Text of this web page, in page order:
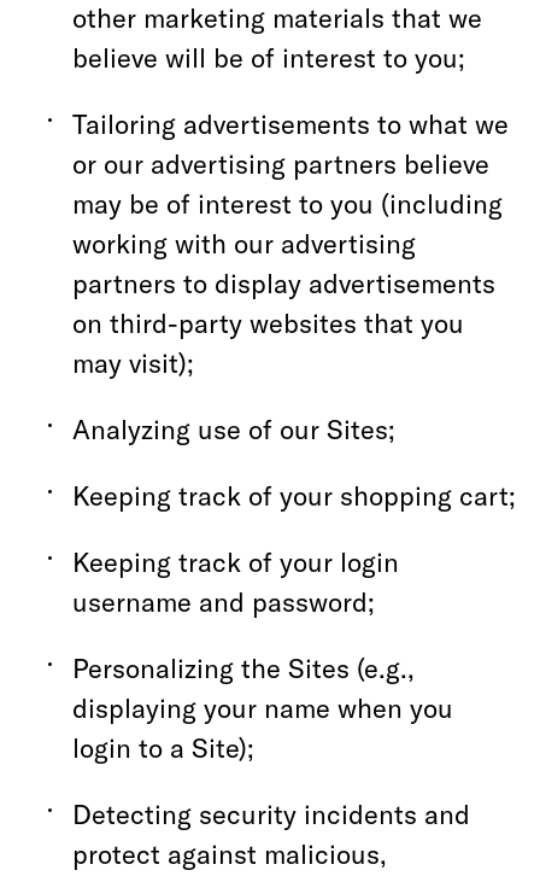
other marketing materials that we
believe will be of interest to you;
Tailoring advertisements to what we
or our advertising partners believe
may be of interest to you (including
working with our advertising
partners to display advertisements
on third-party websites that you
may visit);
Analyzing use of our Sites;
Keeping track of your shopping cart;
Keeping track of your login
username and password;
Personalizing the Sites (e.g.,
displaying your name when you
login to a Site);
Detecting security incidents and
protect against malicious,